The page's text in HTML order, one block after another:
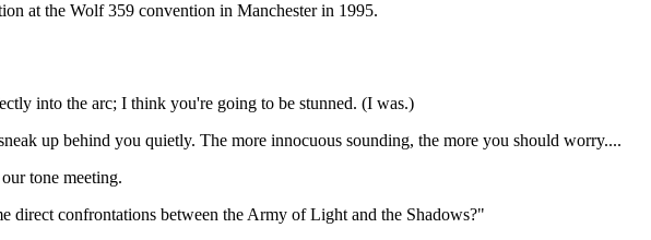
at the Wolf 359 convention in Manchester in 1995.
into the arc; I think you're going to be stunned. (I was.)
up behind you quietly. The more innocuous sounding, the more you should worry....
tone meeting.
direct confrontations between the Army of Light and the Shadows?"